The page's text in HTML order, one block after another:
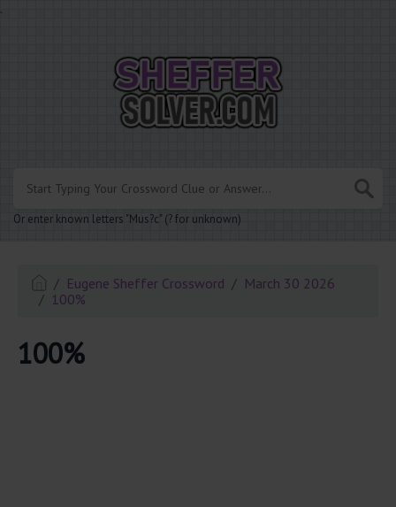
.
Or enter known letters "Mus?c" (? for unknown)
Eugene Sheffer Crossword
March 30 2026
100%
100%